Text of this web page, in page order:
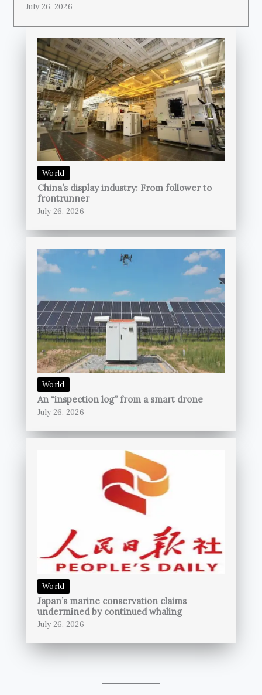
July 26, 2026
World
China’s display industry: From follower to
frontrunner
July 26, 2026
World
An “inspection log” from a smart drone
July 26, 2026
World
Japan’s marine conservation claims
undermined by continued whaling
July 26, 2026